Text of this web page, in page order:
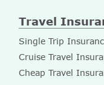
Travel
Single Trip
Cruise Travel
Cheap Travel